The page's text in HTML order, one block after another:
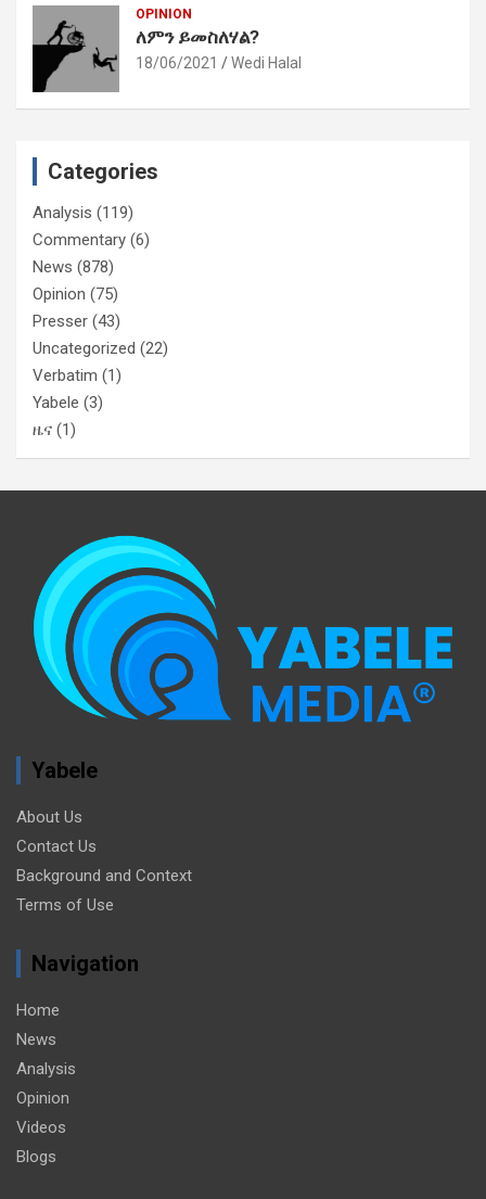
OPINION
ለምን ይመስለሃል?
18/06/2021 Wedi Halal
Categories
Analysis (119)
Commentary (6)
News (878)
Opinion (75)
Presser (43)
Uncategorized (22)
Verbatim (1)
Yabele (3)
ዜና (1)
Yabele
About Us
Contact Us
Background and Context
Terms of Use
Navigation
Home
News
Analysis
Opinion
Videos
Blogs